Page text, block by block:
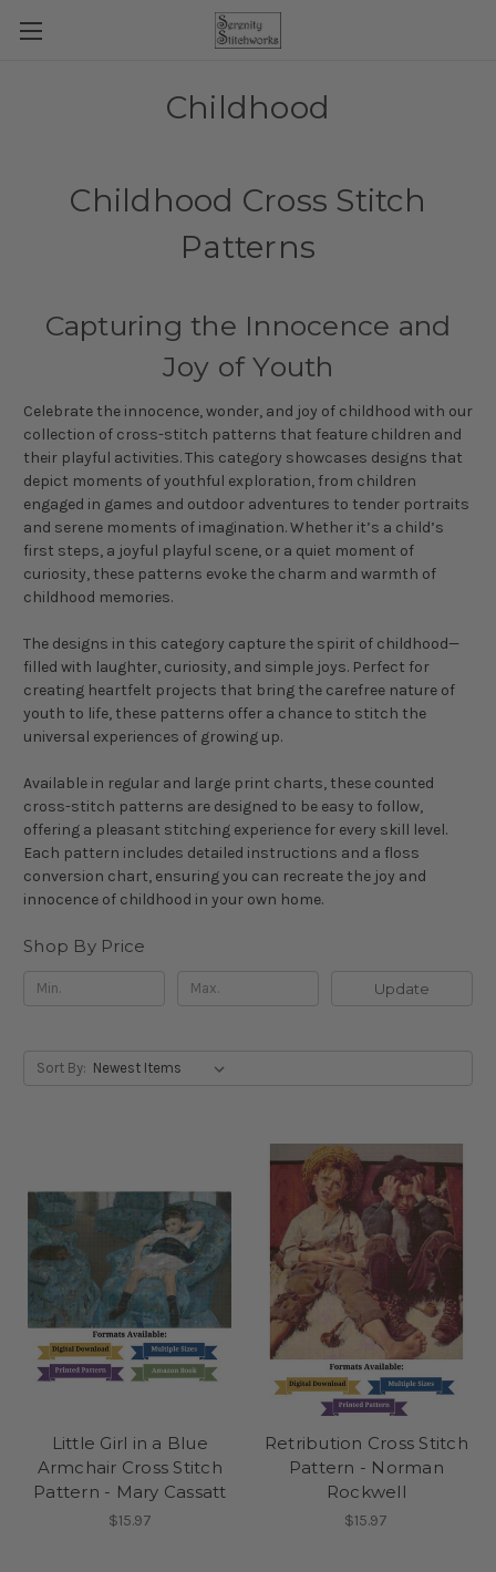
Childhood
Childhood Cross Stitch
Patterns
Capturing the Innocence and
Joy of Youth
Celebrate the innocence, wonder, and joy of childhood with our
collection of cross-stitch patterns that feature children and
their playful activities. This category showcases designs that
depict moments of youthful exploration, from children
engaged in games and outdoor adventures to tender portraits
and serene moments of imagination. Whether it’s a child’s
first steps, a joyful playful scene, or a quiet moment of
curiosity, these patterns evoke the charm and warmth of
childhood memories.
The designs in this category capture the spirit of childhood—
filled with laughter, curiosity, and simple joys. Perfect for
creating heartfelt projects that bring the carefree nature of
youth to life, these patterns offer a chance to stitch the
universal experiences of growing up.
Available in regular and large print charts, these counted
cross-stitch patterns are designed to be easy to follow,
offering a pleasant stitching experience for every skill level.
Each pattern includes detailed instructions and a floss
conversion chart, ensuring you can recreate the joy and
innocence of childhood in your own home.
Shop By Price
Update
Sort By:
Little Girl in a Blue
Armchair Cross Stitch
Pattern - Mary Cassatt
$15.97
Retribution Cross Stitch
Pattern - Norman
Rockwell
$15.97